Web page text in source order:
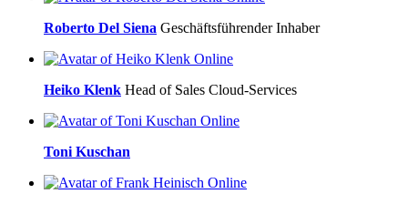
Roberto Del Siena Geschäftsführender Inhaber
Online
Heiko Klenk Head of Sales Cloud-Services
Online
Toni Kuschan
Online